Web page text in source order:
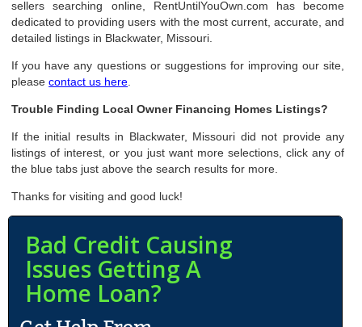
sellers searching online, RentUntilYouOwn.com has become
dedicated to providing users with the most current, accurate, and
detailed listings in Blackwater, Missouri.
If you have any questions or suggestions for improving our site,
pleasecontact us here
Trouble Finding Local Owner Financing Homes Listings?
If the initial results in Blackwater, Missouri did not provide any
listings of interest, or you just want more selections, click any of
the blue tabs just above the search results for more.
Thanks for visiting and good luck!
Bad Credit Causing
Issues Getting A
Home Loan?